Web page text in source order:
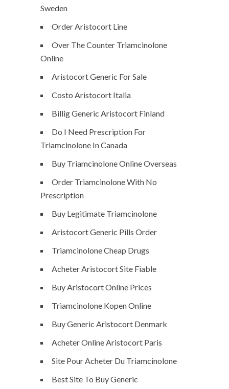
Sweden
Order Aristocort Line
Over The Counter Triamcinolone
Online
Aristocort Generic For Sale
Costo Aristocort Italia
Billig Generic Aristocort Finland
Do I Need Prescription For
Triamcinolone In Canada
Buy Triamcinolone Online Overseas
Order Triamcinolone With No
Prescription
Buy Legitimate Triamcinolone
Aristocort Generic Pills Order
Triamcinolone Cheap Drugs
Acheter Aristocort Site Fiable
Buy Aristocort Online Prices
Triamcinolone Kopen Online
Buy Generic Aristocort Denmark
Acheter Online Aristocort Paris
Site Pour Acheter Du Triamcinolone
Best Site To Buy Generic